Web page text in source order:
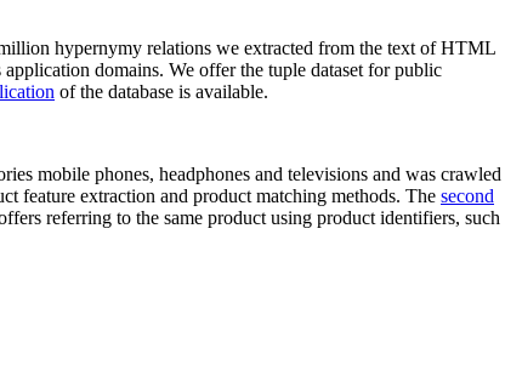
hypernymy relations we extracted from the text of HTML
domains. We offer the tuple dataset for public
of the database is available.
mobile phones, headphones and televisions and was crawled
feature extraction and product matching methods. The second
referring to the same product using product identifiers, such